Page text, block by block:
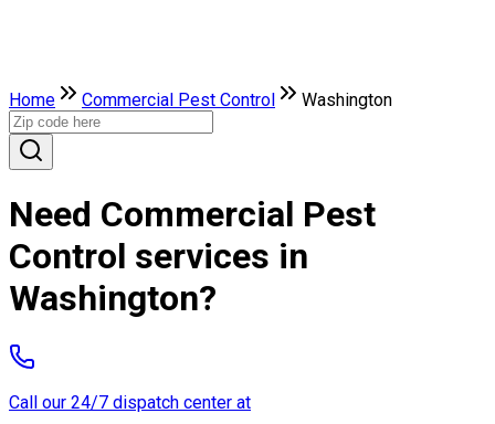
Home Commercial Pest Control Washington
Need Commercial Pest
Control services in
Washington?
Call our 24/7 dispatch center at